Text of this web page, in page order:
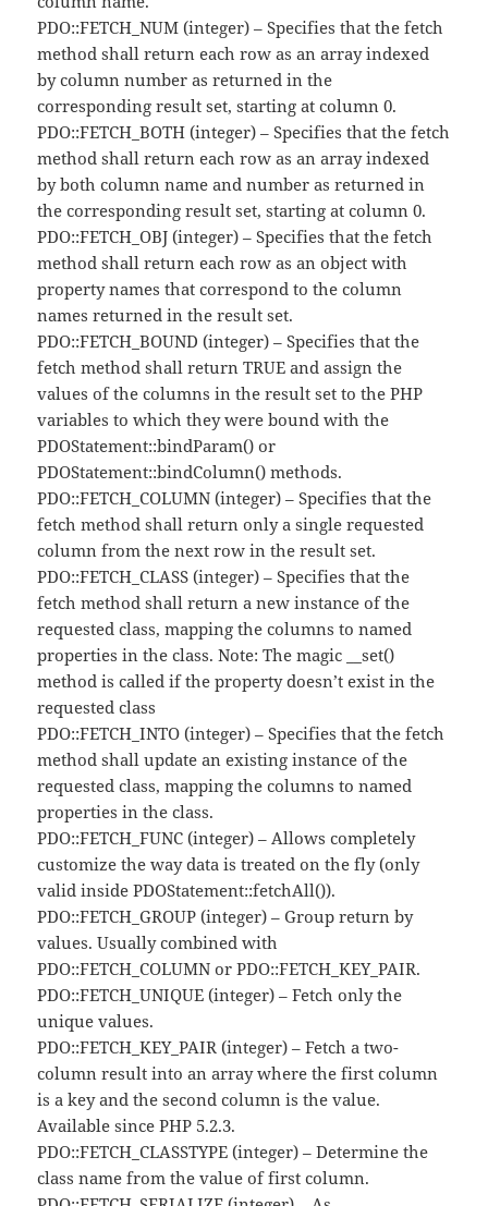
PDO::FETCH_NUM (integer) – Specifies that the fetch
method shall return each row as an array indexed
by column number as returned in the
corresponding result set, starting at column 0.
PDO::FETCH_BOTH (integer) – Specifies that the fetch
method shall return each row as an array indexed
by both column name and number as returned in
the corresponding result set, starting at column 0.
PDO::FETCH_OBJ (integer) – Specifies that the fetch
method shall return each row as an object with
property names that correspond to the column
names returned in the result set.
PDO::FETCH_BOUND (integer) – Specifies that the
fetch method shall return TRUE and assign the
values of the columns in the result set to the PHP
variables to which they were bound with the
PDOStatement::bindParam() or
PDOStatement::bindColumn() methods.
PDO::FETCH_COLUMN (integer) – Specifies that the
fetch method shall return only a single requested
column from the next row in the result set.
PDO::FETCH_CLASS (integer) – Specifies that the
fetch method shall return a new instance of the
requested class, mapping the columns to named
properties in the class. Note: The magic __set()
method is called if the property doesn’t exist in the
requested class
PDO::FETCH_INTO (integer) – Specifies that the fetch
method shall update an existing instance of the
requested class, mapping the columns to named
properties in the class.
PDO::FETCH_FUNC (integer) – Allows completely
customize the way data is treated on the fly (only
valid inside PDOStatement::fetchAll()).
PDO::FETCH_GROUP (integer) – Group return by
values. Usually combined with
PDO::FETCH_COLUMN or PDO::FETCH_KEY_PAIR.
PDO::FETCH_UNIQUE (integer) – Fetch only the
unique values.
PDO::FETCH_KEY_PAIR (integer) – Fetch a two-
column result into an array where the first column
is a key and the second column is the value.
Available since PHP 5.2.3.
PDO::FETCH_CLASSTYPE (integer) – Determine the
class name from the value of first column.